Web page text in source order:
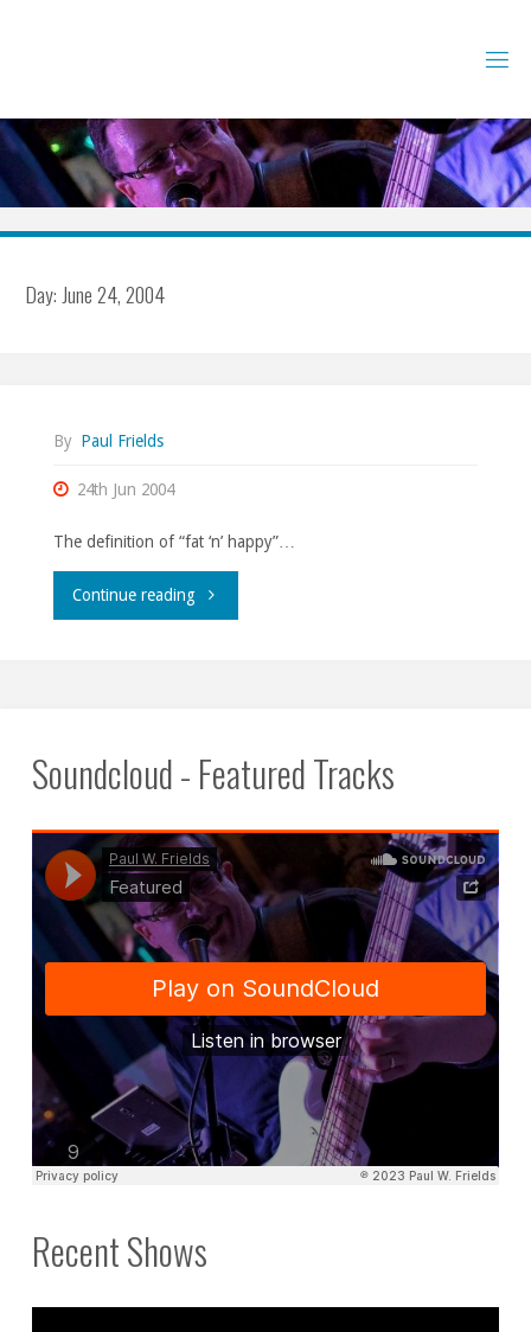
Day:June 24, 2004
By Paul Frields
24th Jun 2004
The definition of “fat ‘n’ happy”…
Continue reading""
Soundcloud - Featured Tracks
Recent Shows